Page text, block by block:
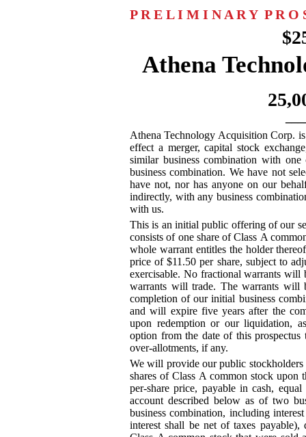
P R E L I M I N A R Y P R O
Athena
Athena Technology Acquisition Corp.
effect a merger, capital stock
similar business combination with
business combination. We have not
have not, nor has anyone on our
indirectly, with any business
with us.
This is an initial public offering of our
consists of one share of Class A
whole warrant entitles the holder
price of $11.50 per share, subject to
exercisable. No fractional warrants will
warrants will trade. The warrants will
completion of our initial business
and will expire five years after the
upon redemption or our liquidation,
option from the date of this
over-allotments, if any.
We will provide our public
shares of Class A common stock upon
per-share price, payable in cash,
account described below as of two
business combination, including
interest shall be net of taxes